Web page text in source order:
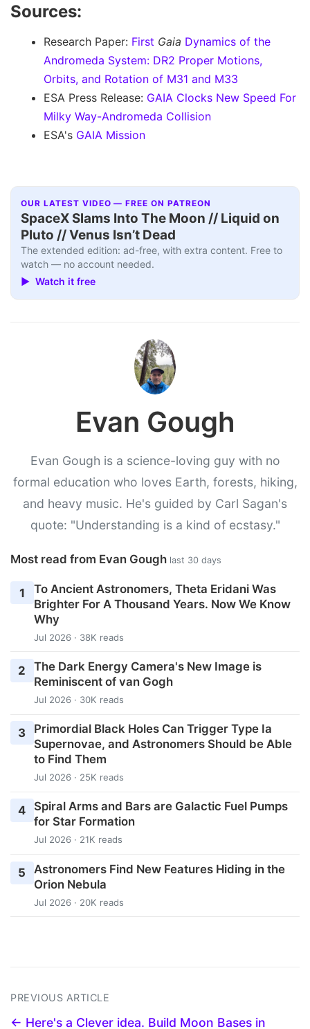
Sources:
Research Paper: First Gaia Dynamics of the
Andromeda System: DR2 Proper Motions,
Orbits, and Rotation of M31 and M33
ESA Press Release: GAIA Clocks New Speed For
Milky Way-Andromeda Collision
ESA's GAIA Mission
OUR LATEST VIDEO — FREE ON PATREON
SpaceX Slams Into The Moon // Liquid on
Pluto // Venus Isn’t Dead
The extended edition: ad-free, with extra content. Free to
watch — no account needed.
▶ Watch it free
Evan Gough
Evan Gough is a science-loving guy with no
formal education who loves Earth, forests, hiking,
and heavy music. He's guided by Carl Sagan's
quote: "Understanding is a kind of ecstasy."
Most read from Evan Gough last 30 days
1
To Ancient Astronomers, Theta Eridani Was
Brighter For A Thousand Years. Now We Know
Why
Jul 2026 · 38K reads
2
The Dark Energy Camera's New Image is
Reminiscent of van Gogh
Jul 2026 · 30K reads
3
Primordial Black Holes Can Trigger Type Ia
Supernovae, and Astronomers Should be Able
to Find Them
Jul 2026 · 25K reads
4
Spiral Arms and Bars are Galactic Fuel Pumps
for Star Formation
Jul 2026 · 21K reads
5
Astronomers Find New Features Hiding in the
Orion Nebula
Jul 2026 · 20K reads
PREVIOUS ARTICLE
← Here's a Clever idea. Build Moon Bases in